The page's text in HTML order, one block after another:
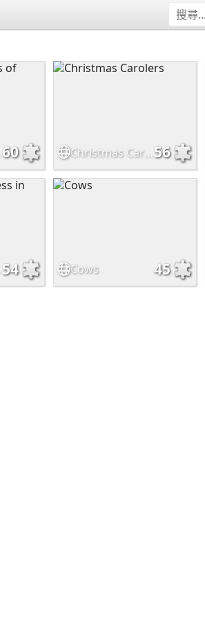
60 56
54 Cows 45